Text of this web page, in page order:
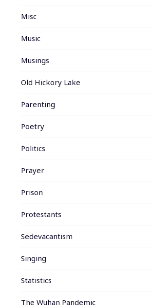
Misc
Music
Musings
Old Hickory Lake
Parenting
Poetry
Politics
Prayer
Prison
Protestants
Sedevacantism
Singing
Statistics
The Wuhan Pandemic